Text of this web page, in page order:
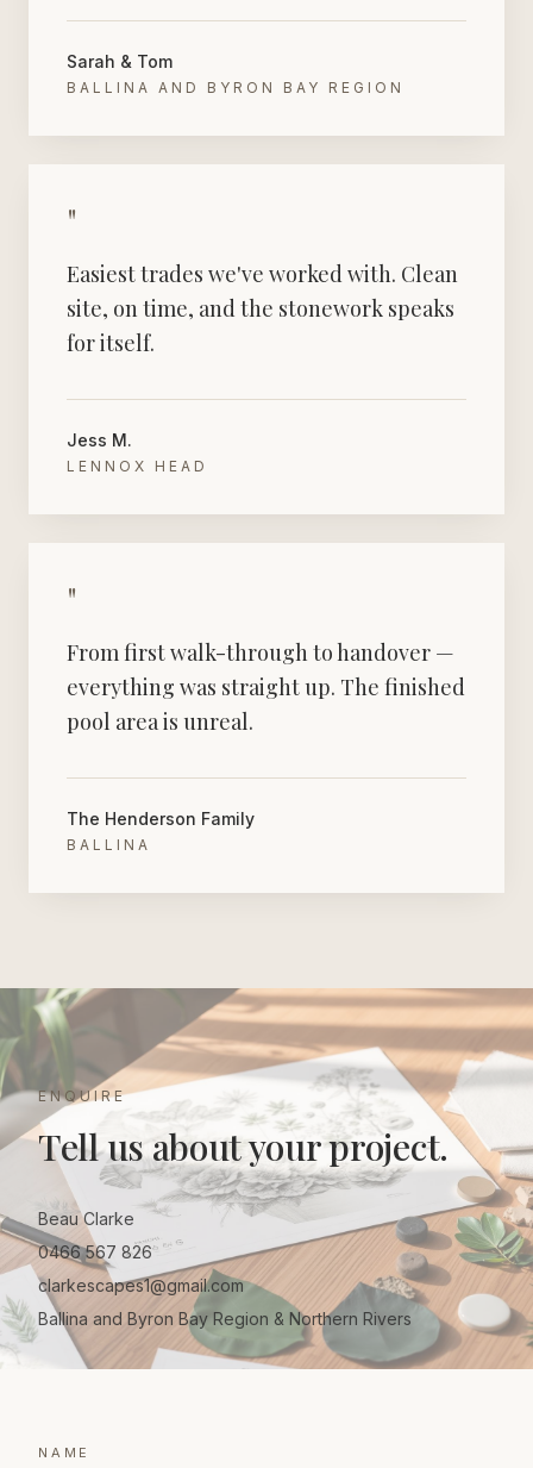
Sarah & Tom
BALLINA AND BYRON BAY REGION
"
Easiest trades we've worked with. Clean
site, on time, and the stonework speaks
for itself.
Jess M.
LENNOX HEAD
"
From first walk-through to handover —
everything was straight up. The finished
pool area is unreal.
The Henderson Family
BALLINA
ENQUIRE
Tell us about your project.
Beau Clarke
0466 567 826
clarkescapes1@gmail.com
Ballina and Byron Bay Region & Northern Rivers
NAME